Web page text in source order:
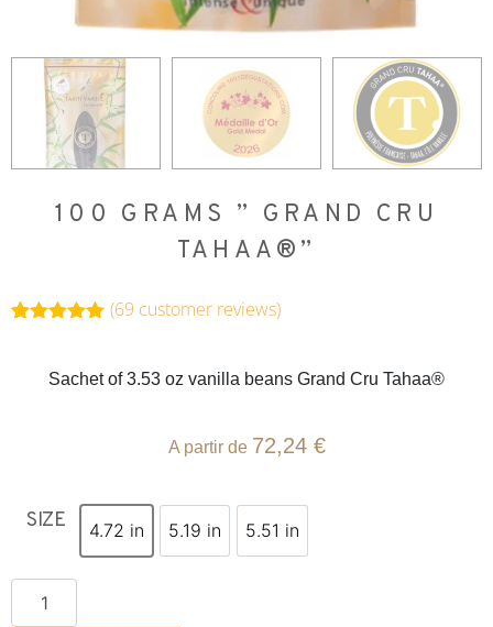
100 GRAMS ” GRAND CRU
TAHAA®”
based on
customer
(69 customer reviews)
Sachet of 3.53 oz vanilla beans Grand Cru Tahaa®
A partir de 72,24 €
SIZE 4.72 in 5.19 in 5.51 in